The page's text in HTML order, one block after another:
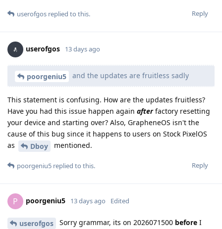
Reply
userofgos replied to this.
userofgos 13 days ago
poorgeniu5 and the updates are fruitless sadly
This statement is confusing. How are the updates fruitless?
Have you had this issue happen again afterfactory resetting
your device and starting over? Also, GrapheneOS isn't the
cause of this bug since it happens to users on Stock PixelOS
as
Dboy mentioned.
Reply
poorgeniu5 replied to this.
P poorgeniu5 13 days ago Edited
userofgos Sorry grammar, its on 2026071500 before I